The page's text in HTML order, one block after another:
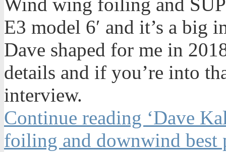
Wind wing foiling and
E3 model 6′ and it’s a big
Dave shaped for me in
details and if you’re into
interview.
Continue reading ‘Dave
foiling and downwind best